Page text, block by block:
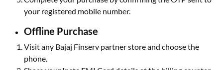
your registered mobile number.
Offline Purchase
Visit any Bajaj Finserv partner store and choose the
phone.